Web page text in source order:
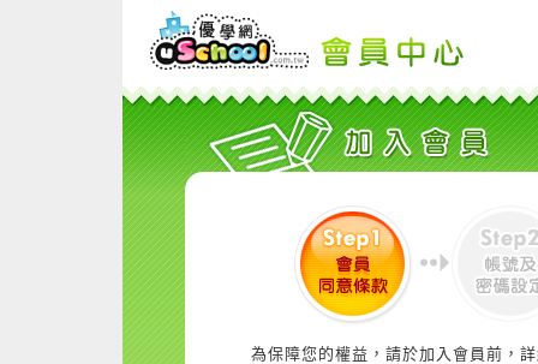
為保障您的權益，請於加入會員前，